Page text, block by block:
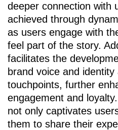
deeper connection with
achieved through
as users engage with
feel part of the story.
facilitates the
brand voice and
touchpoints, further
engagement and
not only captivates
them to share their